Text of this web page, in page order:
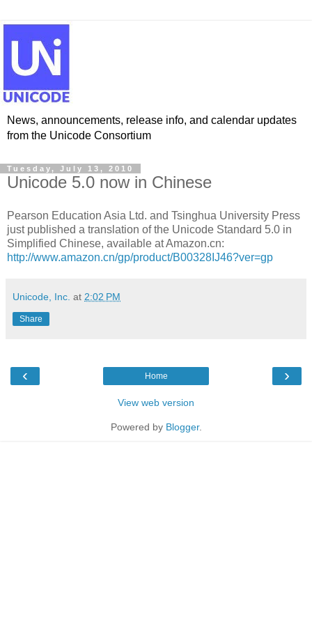
News, announcements, release info, and calendar updates
from the Unicode Consortium
Tuesday, July 13, 2010
Unicode 5.0 now in Chinese
Pearson Education Asia Ltd. and Tsinghua University Press
just published a translation of the Unicode Standard 5.0 in
Simplified Chinese, available at Amazon.cn:
http://www.amazon.cn/gp/product/B00328IJ46?ver=gp
Unicode, Inc. at 2:02 PM
Share
‹ ›
Home
View web version
Powered by Blogger.